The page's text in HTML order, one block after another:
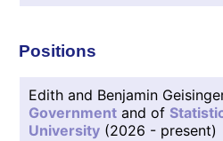
Positions
Edith and Benjamin
Government and of
University (2026 - present)